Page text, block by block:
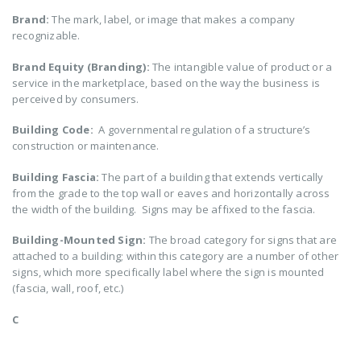
Brand: The mark, label, or image that makes a company
recognizable.
Brand Equity (Branding): The intangible value of product or a
service in the marketplace, based on the way the business is
perceived by consumers.
Building Code: A governmental regulation of a structure’s
construction or maintenance.
Building Fascia: The part of a building that extends vertically
from the grade to the top wall or eaves and horizontally across
the width of the building. Signs may be affixed to the fascia.
Building-Mounted Sign: The broad category for signs that are
attached to a building; within this category are a number of other
signs, which more specifically label where the sign is mounted
(fascia, wall, roof, etc.)
C